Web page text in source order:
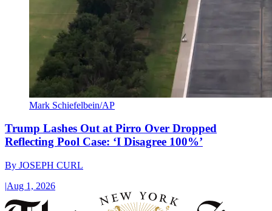
Mark Schiefelbein/AP
Trump Lashes Out at Pirro Over Dropped
Reflecting Pool Case: ‘I Disagree 100%’
By JOSEPH CURL
|Aug 1, 2026